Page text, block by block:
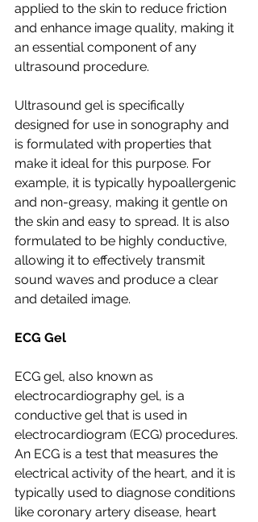
applied to the skin to reduce friction
and enhance image quality, making it
an essential component of any
ultrasound procedure.
Ultrasound gel is specifically
designed for use in sonography and
is formulated with properties that
make it ideal for this purpose. For
example, it is typically hypoallergenic
and non-greasy, making it gentle on
the skin and easy to spread. It is also
formulated to be highly conductive,
allowing it to effectively transmit
sound waves and produce a clear
and detailed image.
ECG Gel
ECG gel, also known as
electrocardiography gel, is a
conductive gel that is used in
electrocardiogram (ECG) procedures.
An ECG is a test that measures the
electrical activity of the heart, and it is
typically used to diagnose conditions
like coronary artery disease, heart